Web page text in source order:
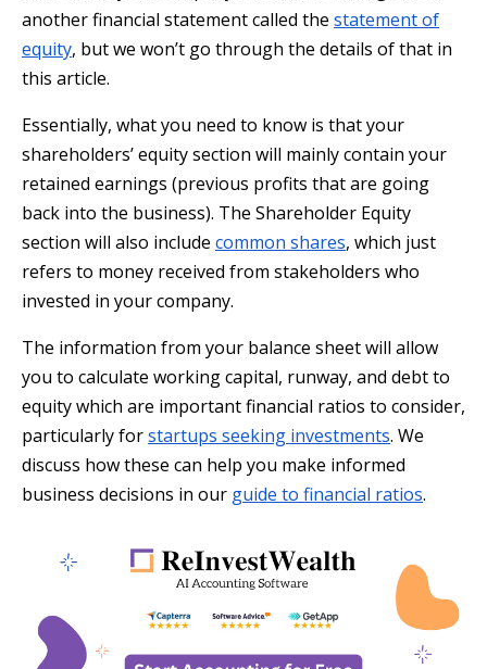
another financial statement called the statement of
equity, but we won’t go through the details of that in
this article.
Essentially, what you need to know is that your
shareholders’ equity section will mainly contain your
retained earnings (previous profits that are going
back into the business). The Shareholder Equity
section will also include common shares, which just
refers to money received from stakeholders who
invested in your company.
The information from your balance sheet will allow
you to calculate working capital, runway, and debt to
equity which are important financial ratios to consider,
particularly forstartups seeking investments. We
discuss how these can help you make informed
business decisions in our guide to financial ratios.